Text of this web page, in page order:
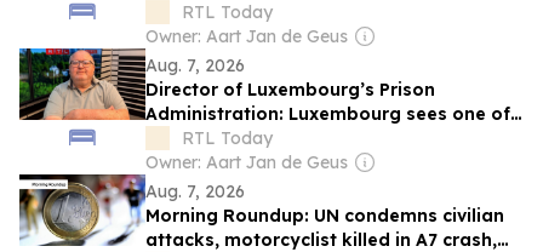
RTL Today
Owner: Aart Jan de Geus
Aug. 7, 2026
Director of Luxembourg’s Prison
Administration: Luxembourg sees one of
Europe's steepest increases in
incarceration rate
RTL Today
Owner: Aart Jan de Geus
Aug. 7, 2026
Morning Roundup: UN condemns civilian
attacks, motorcyclist killed in A7 crash,